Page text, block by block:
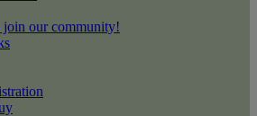
join our community!